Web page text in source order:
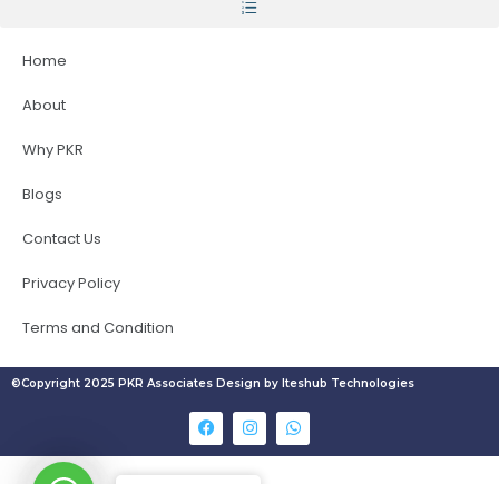
Home
About
Why PKR
Blogs
Contact Us
Privacy Policy
Terms and Condition
©Copyright 2025 PKR Associates Design by Iteshub Technologies